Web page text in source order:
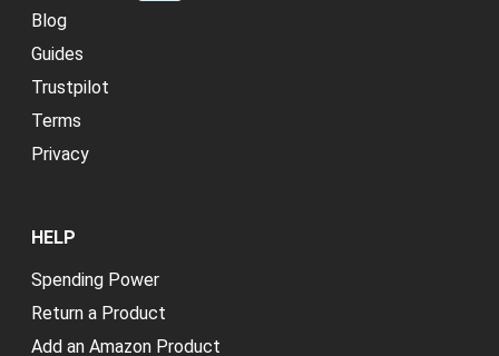
Blog
Guides
Trustpilot
Terms
Privacy
HELP
Spending Power
Return a Product
Add an Amazon Product